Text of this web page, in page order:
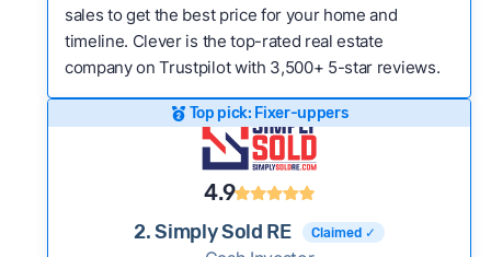
sales to get the best price for your home and
timeline. Clever is the top-rated real estate
company on Trustpilot with 3,500+ 5-star reviews.
Top pick: Fixer-uppers
4.9
2. Simply Sold RE Claimed ✓